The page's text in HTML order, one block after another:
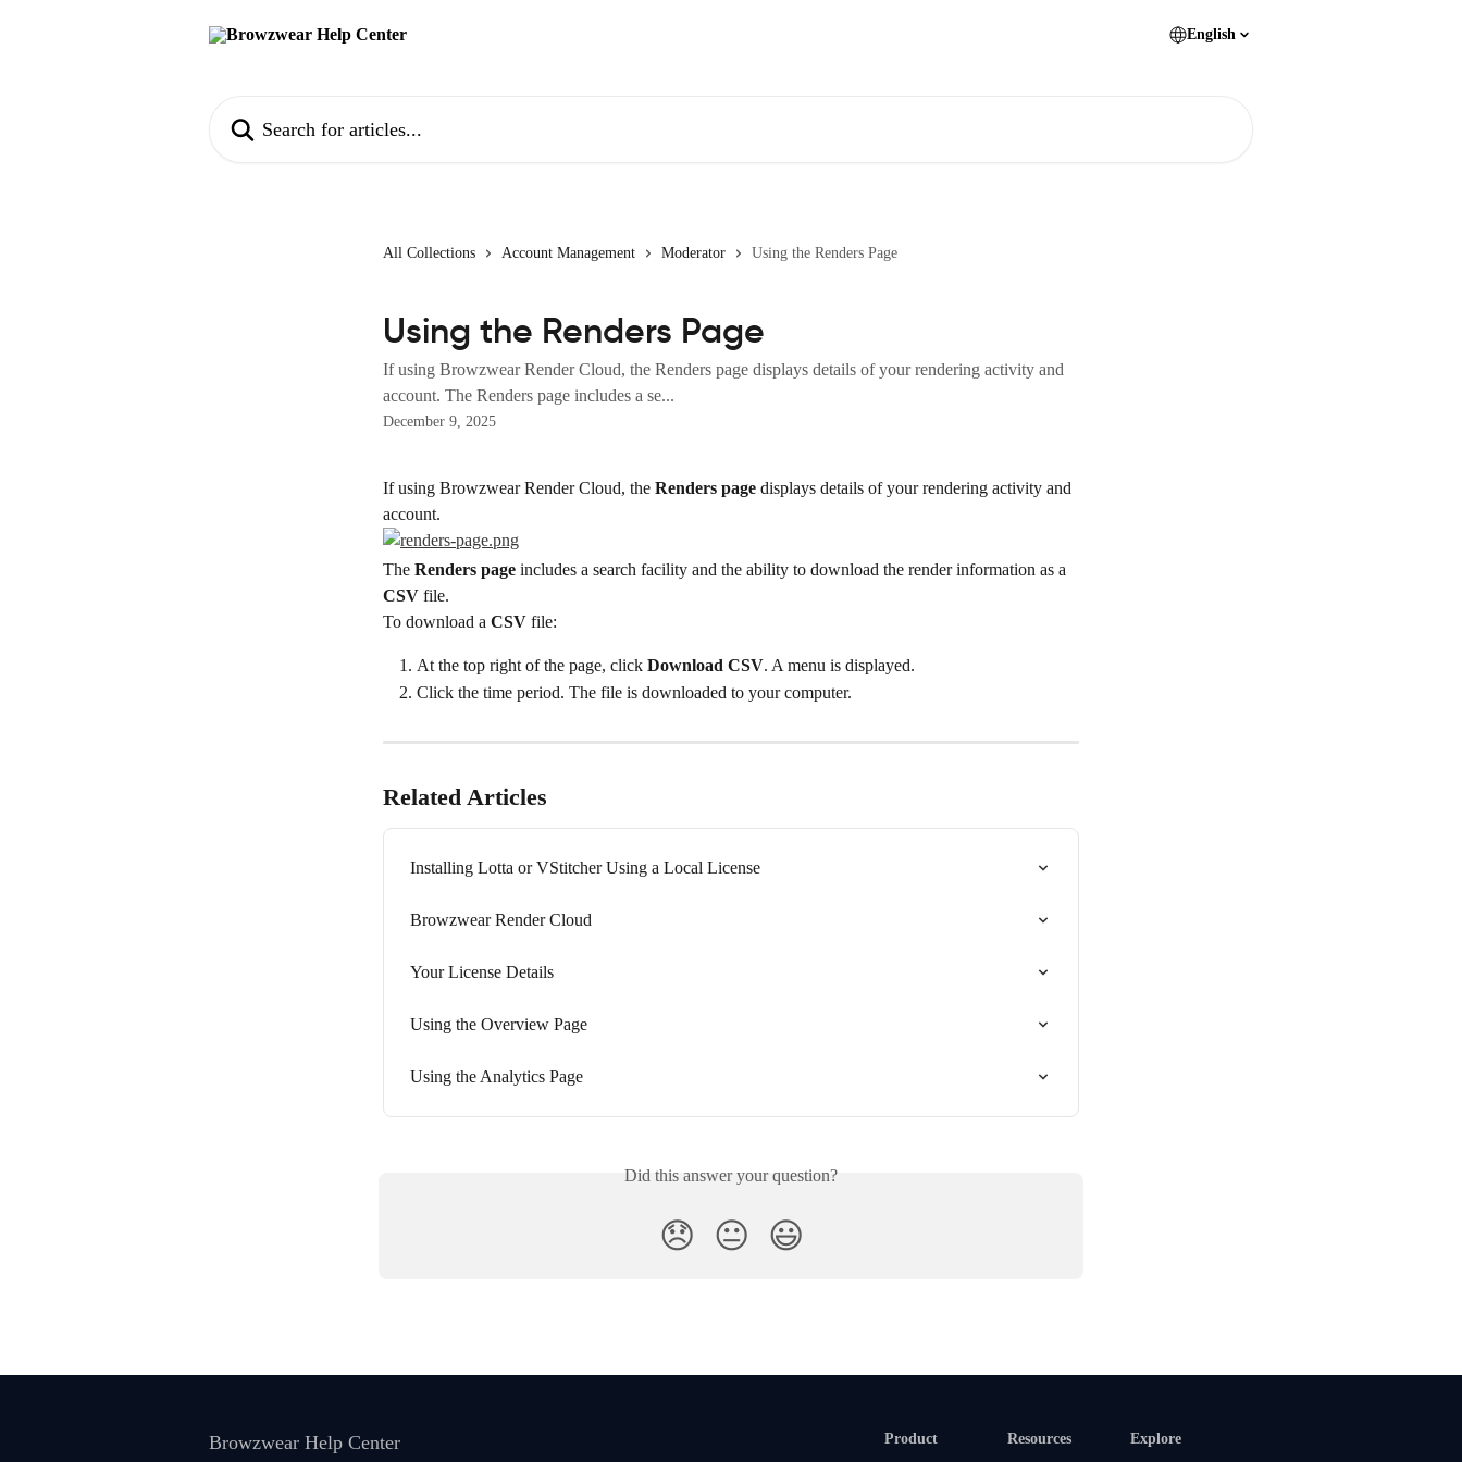
English
All Collections Account Management Moderator Using the Renders Page
Using the Renders Page
If using Browzwear Render Cloud, the Renders page displays details of your rendering activity and
account. The Renders page includes a se...
December 9, 2025
If using Browzwear Render Cloud, the Renders page displays details of your rendering activity and
account.
The Renders page includes a search facility and the ability to download the render information as a
CSV file.
To download a CSV file:
At the top right of the page, click Download CSV. A menu is displayed.
Click the time period. The file is downloaded to your computer.
Related Articles
Installing Lotta or VStitcher Using a Local License
Browzwear Render Cloud
Your License Details
Using the Overview Page
Using the Analytics Page
Did this answer your question?
😞 😐 😃
Browzwear Help Center Product Resources Explore